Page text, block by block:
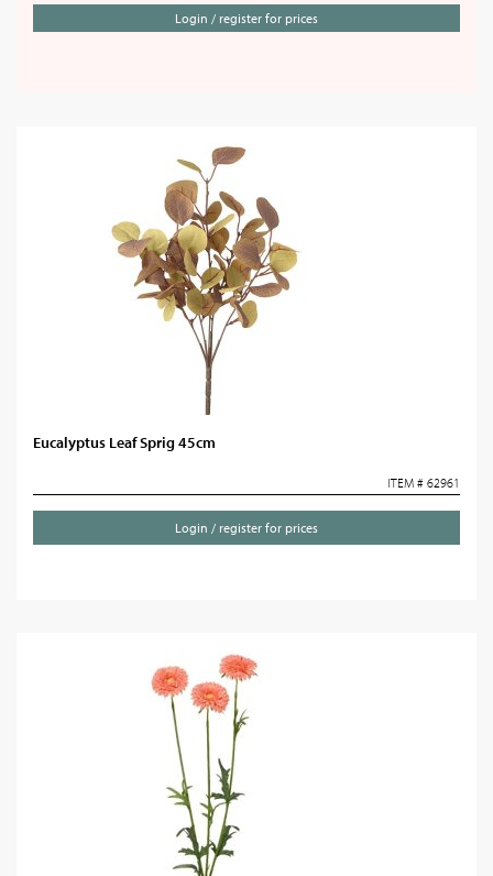
Login / register for prices
Eucalyptus Leaf Sprig 45cm
ITEM # 62961
Login / register for prices